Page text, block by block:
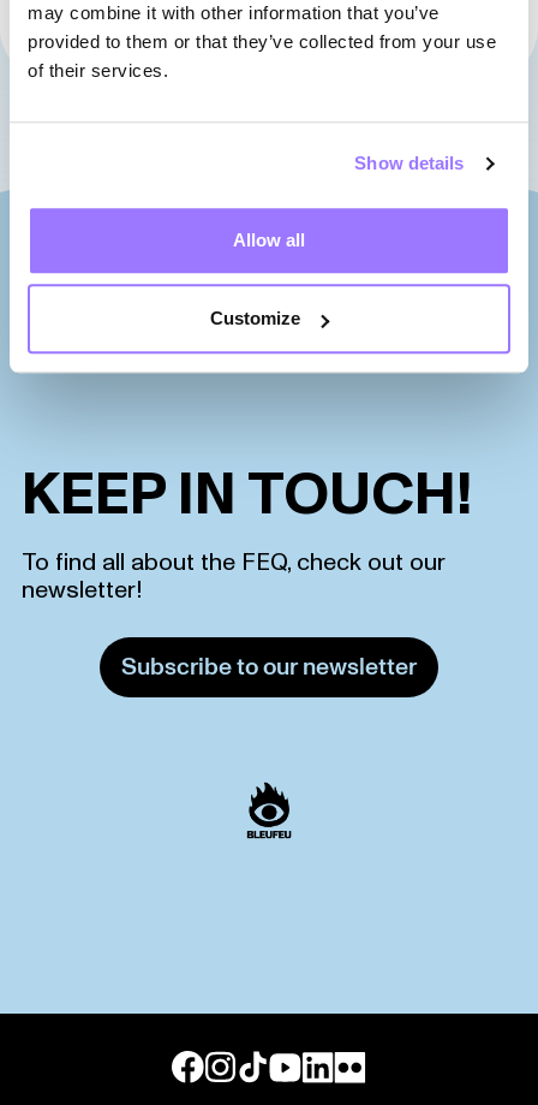
may combine it with other information that you’ve
provided to them or that they’ve collected from your use
of their services.
Show details
Allow all
Customize
01 02 03 04 05 06 07
KEEP IN TOUCH!
To find all about the FEQ, check out our
newsletter!
Subscribe to our newsletter